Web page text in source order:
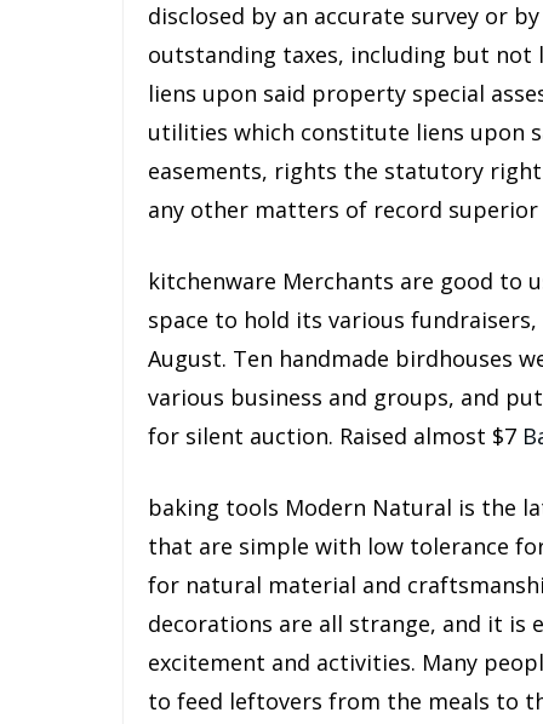
disclosed by an accurate survey or
outstanding taxes, including but
liens upon said property special
utilities which constitute liens upon
easements, rights the statutory
any other matters of record
kitchenware Merchants are good to
space to hold its various
August. Ten handmade birdhouses
various business and groups, and
for silent auction. Raised almost $7
baking tools Modern Natural is the
that are simple with low tolerance
for natural material and
decorations are all strange, and it is
excitement and activities. Many
to feed leftovers from the meals to